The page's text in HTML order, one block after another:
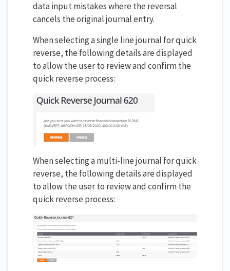
data input mistakes where the reversal
cancels the original journal entry.
When selecting a single line journal for quick
reverse, the following details are displayed
to allow the user to review and confirm the
quick reverse process:
When selecting a multi-line journal for quick
reverse, the following details are displayed
to allow the user to review and confirm the
quick reverse process: